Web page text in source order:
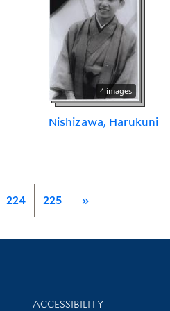
4 images
Nishizawa, Harukuni
224 225 »
Library Information
ACCESSIBILITY